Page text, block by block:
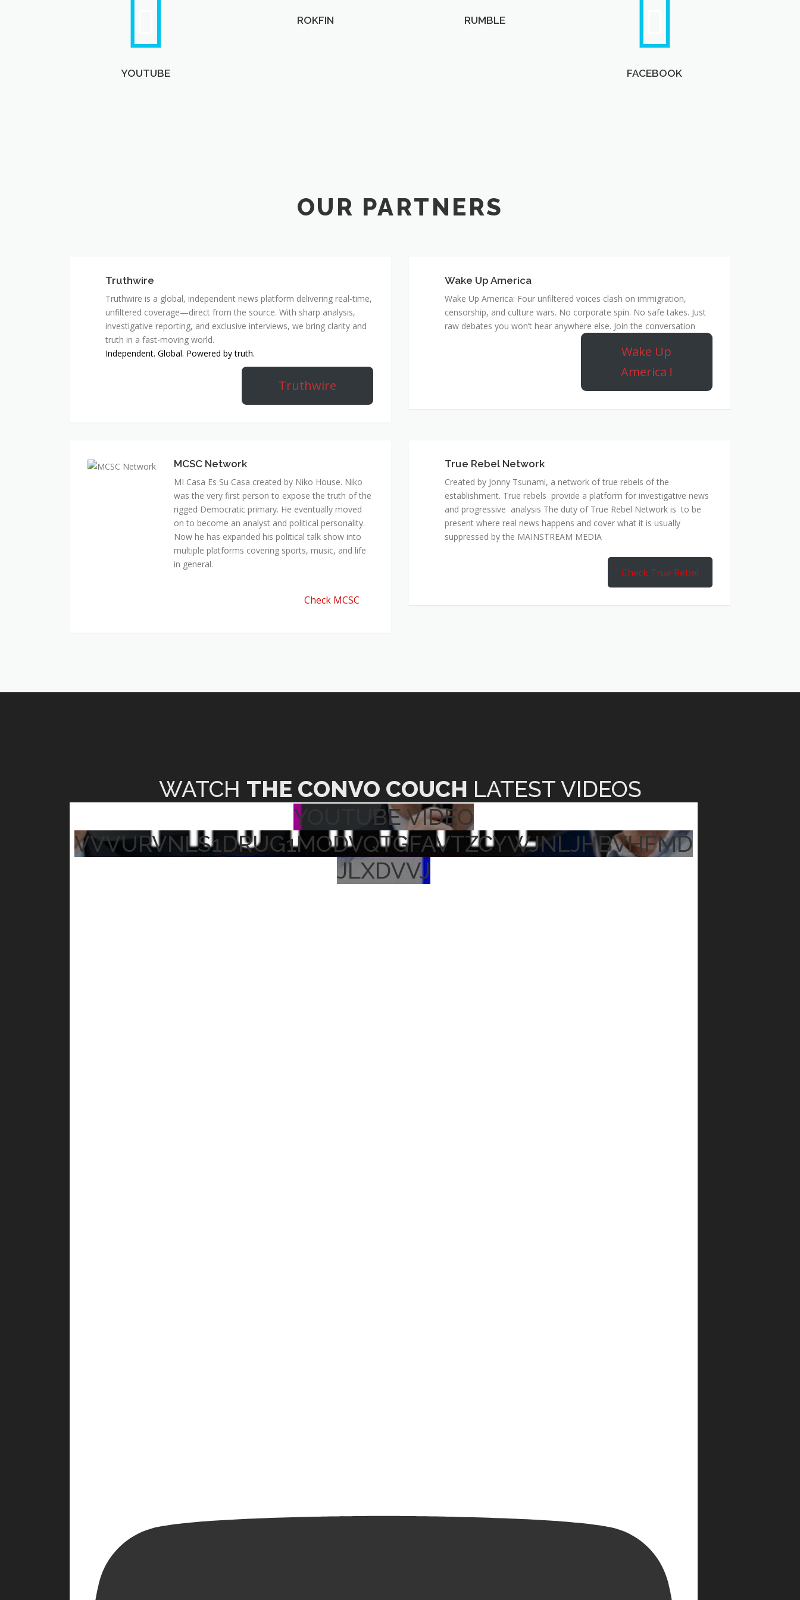
YOUTUBE
ROKFIN RUMBLE
FACEBOOK
OUR PARTNERS
Truthwire
Truthwire is a global, independent news platform delivering real-time,
unfiltered coverage—direct from the source. With sharp analysis,
investigative reporting, and exclusive interviews, we bring clarity and
truth in a fast-moving world.
Independent. Global. Powered by truth.
Truthwire
Wake Up America
Wake Up America: Four unfiltered voices clash on immigration,
censorship, and culture wars. No corporate spin. No safe takes. Just
raw debates you won’t hear anywhere else. Join the conversation
Wake Up
America !
MCSC Network
MI Casa Es Su Casa created by Niko House. Niko
was the very first person to expose the truth of the
rigged Democratic primary. He eventually moved
on to become an analyst and political personality.
Now he has expanded his political talk show into
multiple platforms covering sports, music, and life
in general.
Check MCSC
True Rebel Network
Created by Jonny Tsunami, a network of true rebels of the
establishment. True rebels provide a platform for investigative news
and progressive analysis The duty of True Rebel Network is to be
present where real news happens and cover what it is usually
suppressed by the MAINSTREAM MEDIA
Check True Rebel
WATCH THE CONVO COUCH LATEST VIDEOS
YOUTUBE VIDEO
VVVURVNLS1DRUG1MODVQTGFAVTZCYWJNLJHBVHFMD
JLXDVVJ